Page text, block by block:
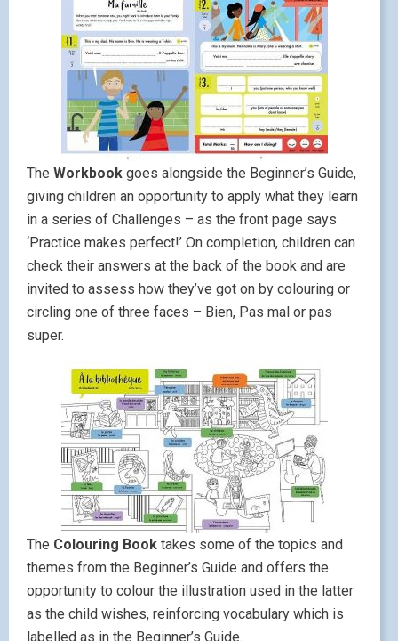
The Workbook goes alongside the Beginner’s Guide,
giving children an opportunity to apply what they learn
in a series of Challenges – as the front page says
‘Practice makes perfect!’ On completion, children can
check their answers at the back of the book and are
invited to assess how they’ve got on by colouring or
circling one of three faces – Bien, Pas mal or pas
super.
The Colouring Book takes some of the topics and
themes from the Beginner’s Guide and offers the
opportunity to colour the illustration used in the latter
as the child wishes, reinforcing vocabulary which is
labelled as in the Beginner’s Guide.